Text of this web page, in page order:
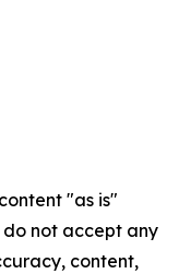
"as is"
not accept any
content,